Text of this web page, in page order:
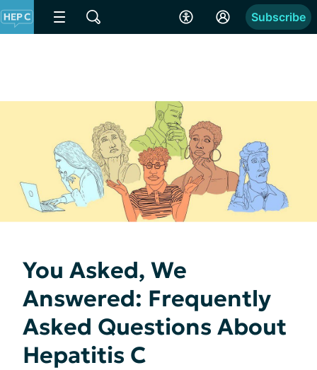
Subscribe
You Asked, We
Answered: Frequently
Asked Questions About
Hepatitis C